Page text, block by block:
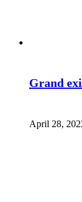
Grand
April 28,